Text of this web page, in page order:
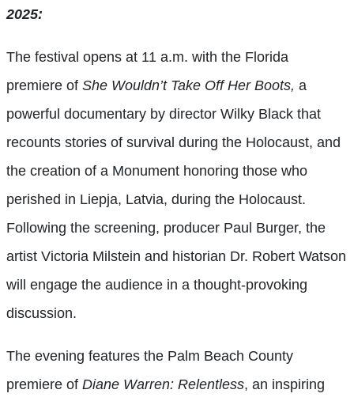
2025:
The festival opens at 11 a.m. with the Florida
premiere of She Wouldn’t Take Off Her Boots, a
powerful documentary by director Wilky Black that
recounts stories of survival during the Holocaust, and
the creation of a Monument honoring those who
perished in Liepja, Latvia, during the Holocaust.
Following the screening, producer Paul Burger, the
artist Victoria Milstein and historian Dr. Robert Watson
will engage the audience in a thought-provoking
discussion.
The evening features the Palm Beach County
premiere of Diane Warren: Relentless, an inspiring